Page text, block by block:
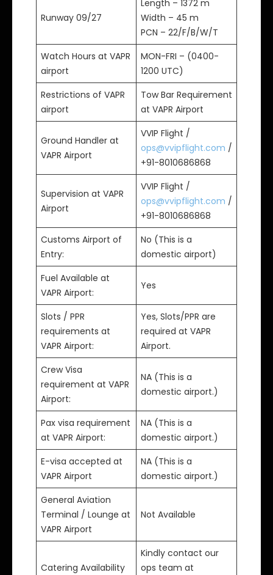
Runway 09/27
Length – 1372 m
Width – 45 m
PCN – 22/F/B/W/T
Watch Hours at VAPR
airport
MON-FRI – (0400-
1200 UTC)
Restrictions of VAPR
airport
Tow Bar Requirement
at VAPR Airport
Ground Handler at
VAPR Airport
VVIP Flight /
ops@vvipflight.com /
+91-8010686868
Supervision at VAPR
Airport
VVIP Flight /
ops@vvipflight.com /
+91-8010686868
Customs Airport of
Entry:
No (This is a
domestic airport)
Fuel Available at
VAPR Airport:
Yes
Slots / PPR
requirements at
VAPR Airport:
Yes, Slots/PPR are
required at VAPR
Airport.
Crew Visa
requirement at VAPR
Airport:
NA (This is a
domestic airport.)
Pax visa requirement
at VAPR Airport:
NA (This is a
domestic airport.)
E-visa accepted at
VAPR Airport
NA (This is a
domestic airport.)
General Aviation
Terminal / Lounge at
VAPR Airport
Not Available
Catering Availability
Kindly contact our
ops team at